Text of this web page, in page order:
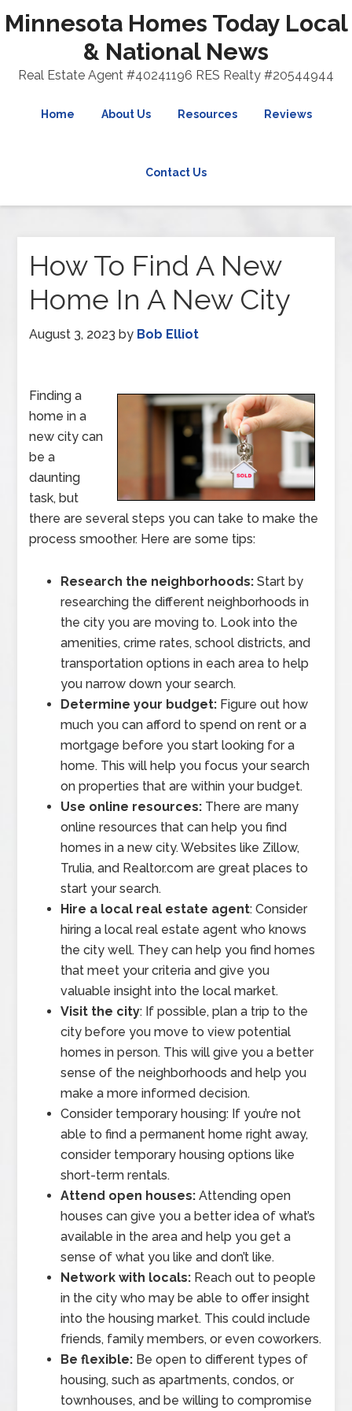
Minnesota Homes Today Local
& National News
Real Estate Agent #40241196 RES Realty #20544944
Home About Us Resources Reviews
Contact Us
How To Find A New
Home In A New City
August 3, 2023 by Bob Elliot
Finding a
home in a
new city can
be a
daunting
task, but
there are several steps you can take to make the
process smoother. Here are some tips:
Research the neighborhoods: Start by
researching the different neighborhoods in
the city you are moving to. Look into the
amenities, crime rates, school districts, and
transportation options in each area to help
you narrow down your search.
Determine your budget: Figure out how
much you can afford to spend on rent or a
mortgage before you start looking for a
home. This will help you focus your search
on properties that are within your budget.
Use online resources: There are many
online resources that can help you find
homes in a new city. Websites like Zillow,
Trulia, and Realtor.com are great places to
start your search.
Hire a local real estate agent: Consider
hiring a local real estate agent who knows
the city well. They can help you find homes
that meet your criteria and give you
valuable insight into the local market.
Visit the city: If possible, plan a trip to the
city before you move to view potential
homes in person. This will give you a better
sense of the neighborhoods and help you
make a more informed decision.
Consider temporary housing: If you’re not
able to find a permanent home right away,
consider temporary housing options like
short-term rentals.
Attend open houses: Attending open
houses can give you a better idea of what’s
available in the area and help you get a
sense of what you like and don’t like.
Network with locals: Reach out to people
in the city who may be able to offer insight
into the housing market. This could include
friends, family members, or even coworkers.
Be flexible: Be open to different types of
housing, such as apartments, condos, or
townhouses, and be willing to compromise